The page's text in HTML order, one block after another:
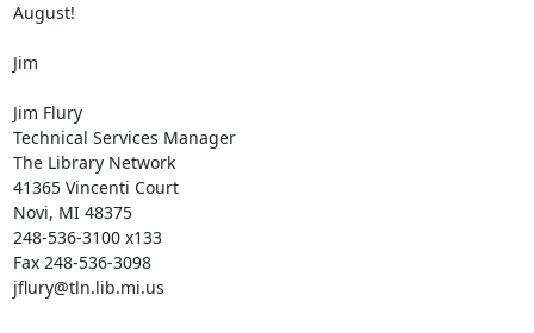
August!
Jim
Jim Flury
Technical Services Manager
The Library Network
41365 Vincenti Court
Novi, MI 48375
248-536-3100 x133
Fax 248-536-3098
jflury@tln.lib.mi.us